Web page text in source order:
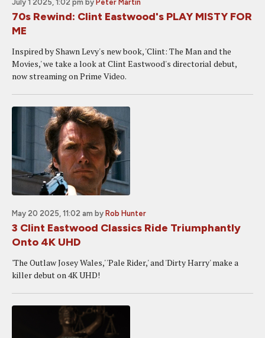
July 1 2025, 1:02 pm by Peter Martin
70s Rewind: Clint Eastwood's PLAY MISTY FOR
ME
Inspired by Shawn Levy's new book, 'Clint: The Man and the
Movies,' we take a look at Clint Eastwood's directorial debut,
now streaming on Prime Video.
May 20 2025, 11:02 am by Rob Hunter
3 Clint Eastwood Classics Ride Triumphantly
Onto 4K UHD
'The Outlaw Josey Wales,' 'Pale Rider,' and 'Dirty Harry' make a
killer debut on 4K UHD!